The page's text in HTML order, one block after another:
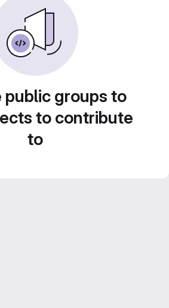
public groups to
to contribute
to